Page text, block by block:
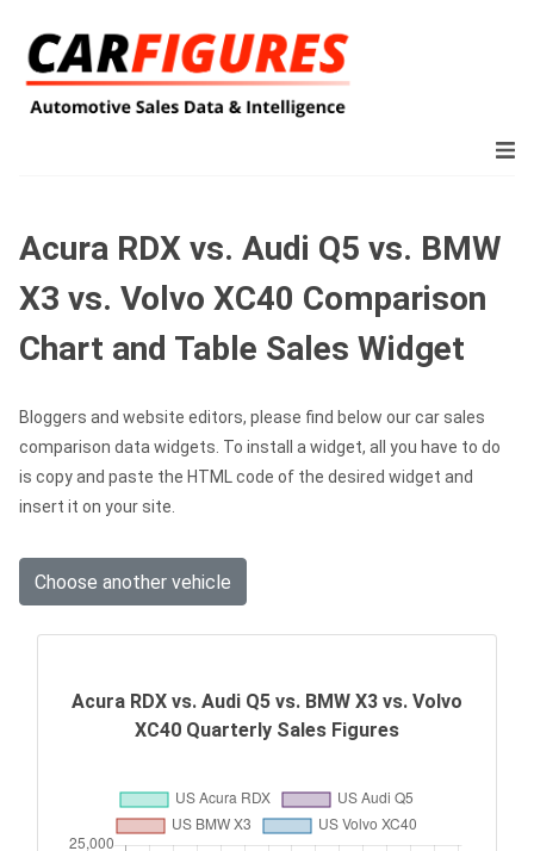
Acura RDX vs. Audi Q5 vs. BMW
X3 vs. Volvo XC40 Comparison
Chart and Table Sales Widget
Bloggers and website editors, please find below our car sales
comparison data widgets. To install a widget, all you have to do
is copy and paste the HTML code of the desired widget and
insert it on your site.
Choose another vehicle
Acura RDX vs. Audi Q5 vs. BMW X3 vs. Volvo
XC40 Quarterly Sales Figures